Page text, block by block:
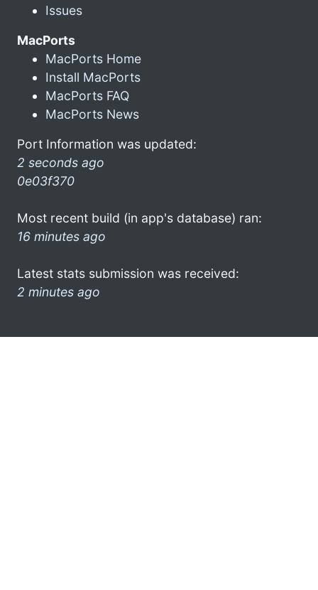
Issues
MacPorts
MacPorts Home
Install MacPorts
MacPorts FAQ
MacPorts News
Port Information was updated:
2 seconds ago
0e03f370
Most recent build (in app's database) ran:
16 minutes ago
Latest stats submission was received:
2 minutes ago